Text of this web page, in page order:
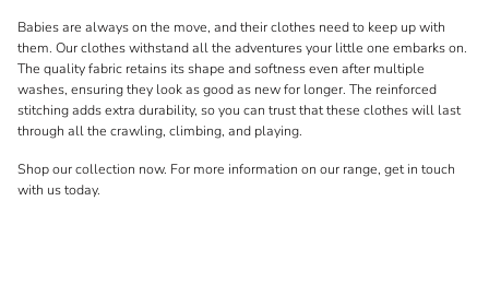
Babies are always on the move, and their clothes need to keep up with
them. Our clothes withstand all the adventures your little one embarks on.
The quality fabric retains its shape and softness even after multiple
washes, ensuring they look as good as new for longer. The reinforced
stitching adds extra durability, so you can trust that these clothes will last
through all the crawling, climbing, and playing.
Shop our collection now. For more information on our range, get in touch
with us today.